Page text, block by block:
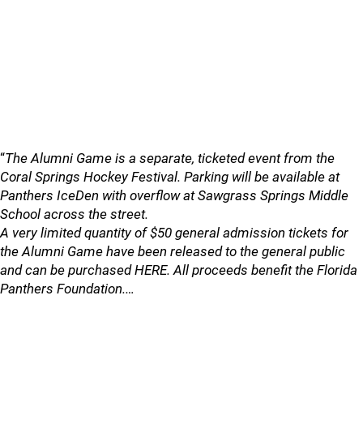
“The Alumni Game is a separate, ticketed event from the
Coral Springs Hockey Festival. Parking will be available at
Panthers IceDen with overflow at Sawgrass Springs Middle
School across the street.
A very limited quantity of $50 general admission tickets for
the Alumni Game have been released to the general public
and can be purchased HERE. All proceeds benefit the Florida
Panthers Foundation.…